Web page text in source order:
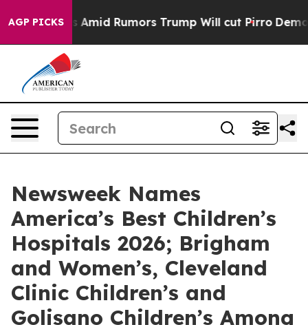
AGP PICKSAmid Rumors Trump Will cut Pirro
Newsweek Names
America’s Best Children’s
Hospitals 2026; Brigham
and Women’s, Cleveland
Clinic Children’s and
Golisano Children’s Among